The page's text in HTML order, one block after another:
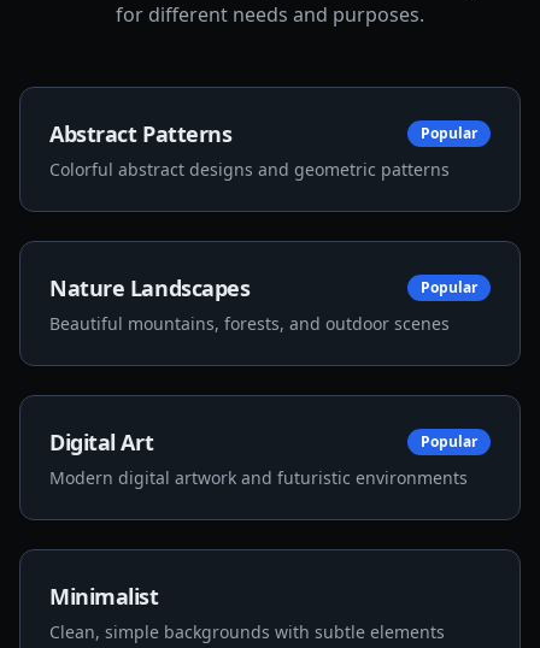
for different needs and purposes.
Abstract Patterns Popular
Colorful abstract designs and geometric patterns
Nature Landscapes Popular
Beautiful mountains, forests, and outdoor scenes
Digital Art Popular
Modern digital artwork and futuristic environments
Minimalist
Clean, simple backgrounds with subtle elements